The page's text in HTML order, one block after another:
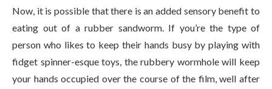
Now, it is possible that there is an added sensory benefit to
eating out of a rubber sandworm. If you’re the type of
person who likes to keep their hands busy by playing with
fidget spinner-esque toys, the rubbery wormhole will keep
your hands occupied over the course of the film, well after